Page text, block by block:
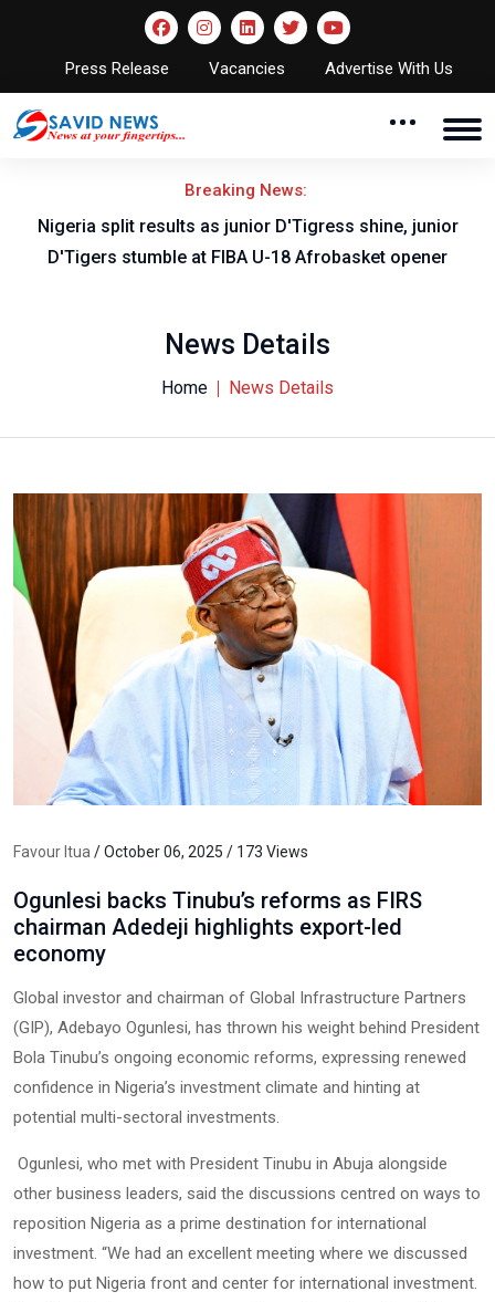
Press Release Vacancies Advertise With Us
Breaking News:
Nigeria split results as junior D'Tigress shine, junior
D'Tigers stumble at FIBA U-18 Afrobasket opener
News Details
Home News Details
Favour Itua/ October 06, 2025 / 173 Views
Ogunlesi backs Tinubu’s reforms as FIRS
chairman Adedeji highlights export-led
economy
Global investor and chairman of Global Infrastructure Partners
(GIP), Adebayo Ogunlesi, has thrown his weight behind President
Bola Tinubu’s ongoing economic reforms, expressing renewed
confidence in Nigeria’s investment climate and hinting at
potential multi-sectoral investments.
Ogunlesi, who met with President Tinubu in Abuja alongside
other business leaders, said the discussions centred on ways to
reposition Nigeria as a prime destination for international
investment. “We had an excellent meeting where we discussed
how to put Nigeria front and center for international investment.